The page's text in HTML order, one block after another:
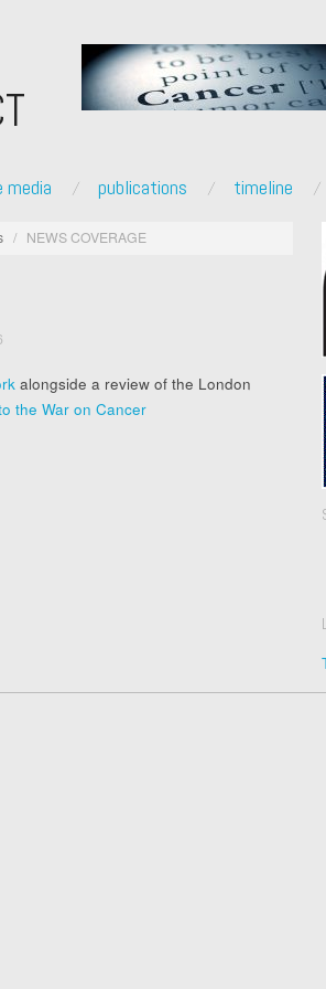
media publications timeline
/ NEWS COVERAGE
alongside a review of the London
the War on Cancer